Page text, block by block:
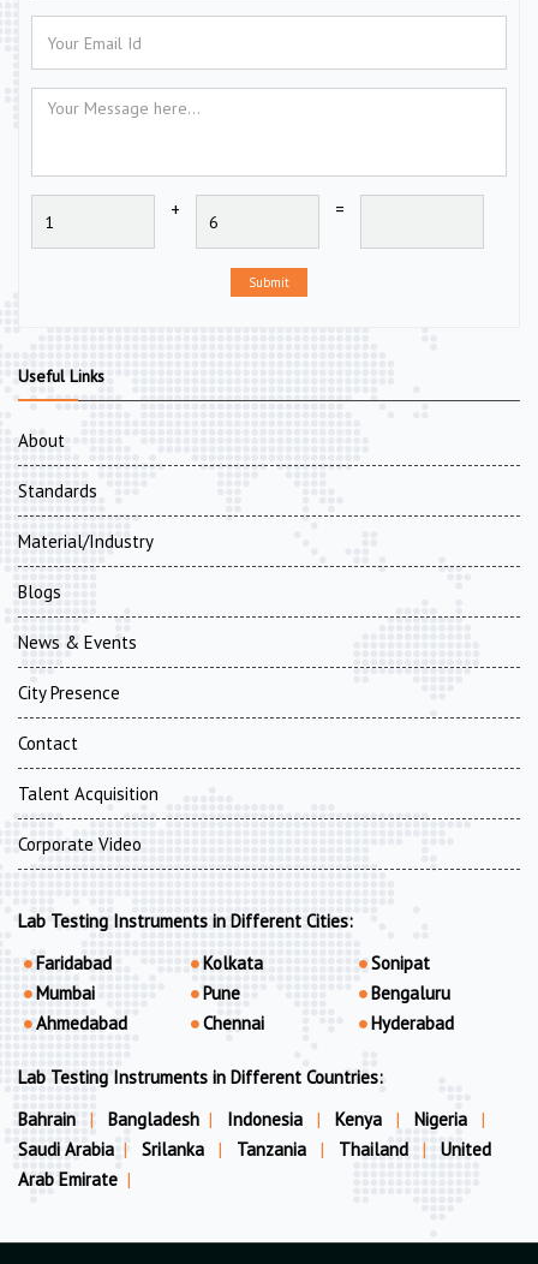
+ =
Submit
Useful Links
About
Standards
Material/Industry
Blogs
News & Events
City Presence
Contact
Talent Acquisition
Corporate Video
Lab Testing Instruments in Different Cities:
Faridabad
Mumbai
Ahmedabad
Kolkata
Pune
Chennai
Sonipat
Bengaluru
Hyderabad
Lab Testing Instruments in Different Countries:
Bahrain
| Bangladesh | Indonesia | Kenya | Nigeria
|
Saudi Arabia | Srilanka | Tanzania | Thailand |
United
Arab Emirate |